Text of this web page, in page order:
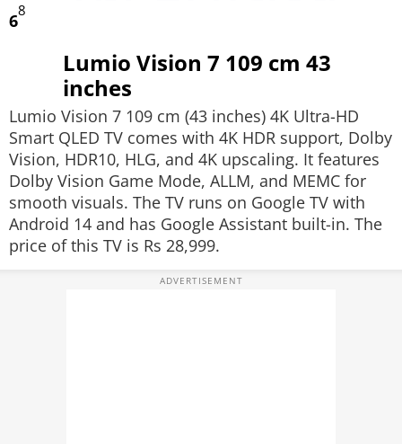
68
Lumio Vision 7 109 cm 43
inches
Lumio Vision 7 109 cm (43 inches) 4K Ultra-HD
Smart QLED TV comes with 4K HDR support, Dolby
Vision, HDR10, HLG, and 4K upscaling. It features
Dolby Vision Game Mode, ALLM, and MEMC for
smooth visuals. The TV runs on Google TV with
Android 14 and has Google Assistant built-in. The
price of this TV is Rs 28,999.